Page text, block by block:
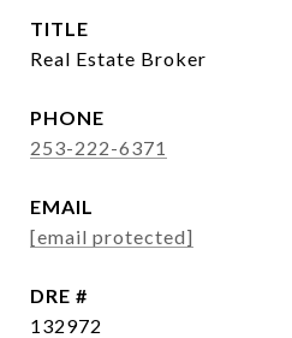
TITLE
Real Estate Broker
PHONE
253-222-6371
EMAIL
[email protected]
DRE #
132972